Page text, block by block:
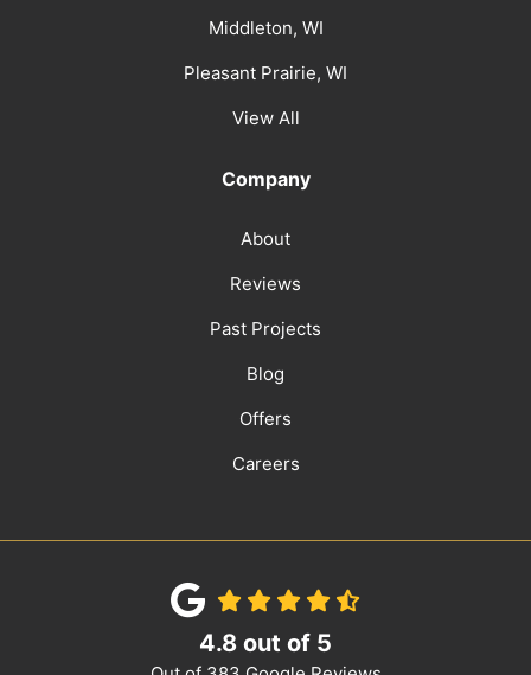
Middleton, WI
Pleasant Prairie, WI
View All
Company
About
Reviews
Past Projects
Blog
Offers
Careers
4.8 out of 5